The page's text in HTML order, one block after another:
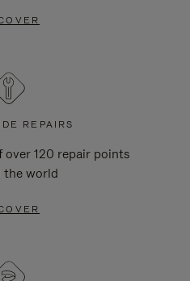
REPAIRS
over 120 repair points
the world